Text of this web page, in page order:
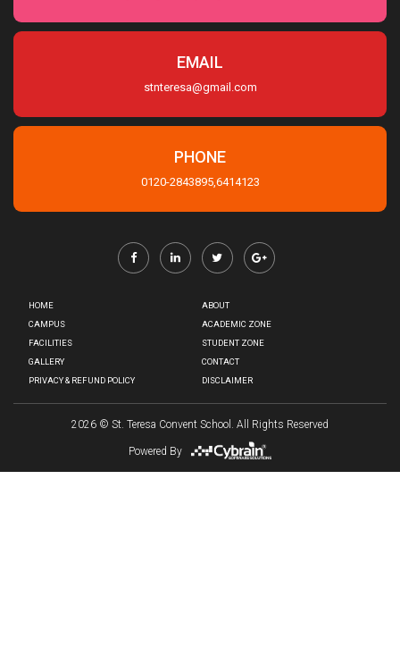
EMAIL
stnteresa@gmail.com
PHONE
0120-2843895,6414123
HOME
ABOUT
CAMPUS
ACADEMIC ZONE
FACILITIES
STUDENT ZONE
GALLERY
CONTACT
PRIVACY & REFUND POLICY
DISCLAIMER
2026 © St. Teresa Convent School. All Rights Reserved
Powered By